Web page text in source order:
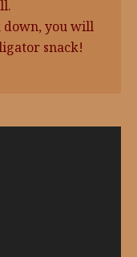
down, you will
snack!